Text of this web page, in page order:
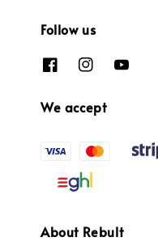
Follow us
We accept
About Rebult